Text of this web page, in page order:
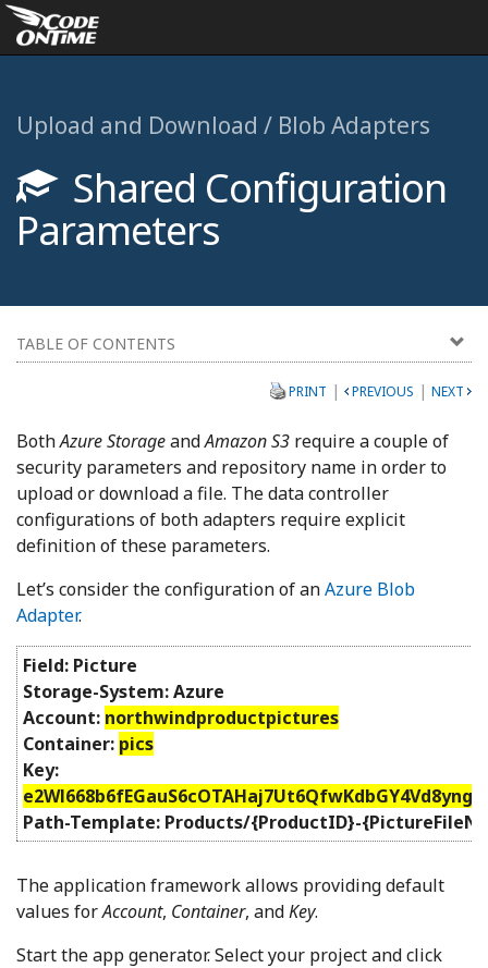
Upload and Download / Blob Adapters
Shared Configuration
Parameters
TABLE OF CONTENTS
PRINT | PREVIOUS | NEXT
BothAzure StorageandAmazon S3 require a couple of
security parameters and repository name in order to
upload or download a file. The data controller
configurations of both adapters require explicit
definition of these parameters.
Let’s consider the configuration of anAzure Blob
Adapter.
Field: Picture
Storage-System: Azure
Account: northwindproductpictures
Container: pics
Key:
Path-Template: Products/{ProductID}-
The application framework allows providing default
values forAccount, Container, andKey.
Start the app generator. Select your project and click